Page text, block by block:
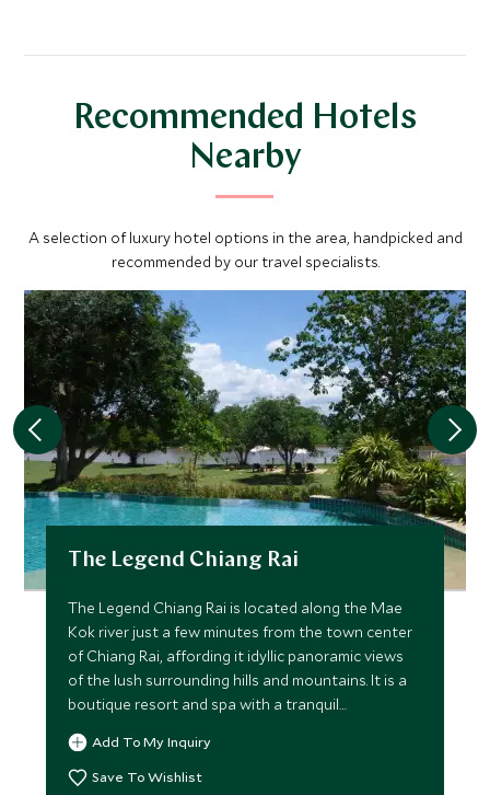
Recommended Hotels
Nearby
A selection of luxury hotel options in the area, handpicked and
recommended by our travel specialists.
The Legend Chiang Rai
The Legend Chiang Rai is located along the Mae
Kok river just a few minutes from the town center
of Chiang Rai, affording it idyllic panoramic views
of the lush surrounding hills and mountains. It is a
boutique resort and spa with a tranquil
atmosphere.
Add To My Inquiry
Save To Wishlist